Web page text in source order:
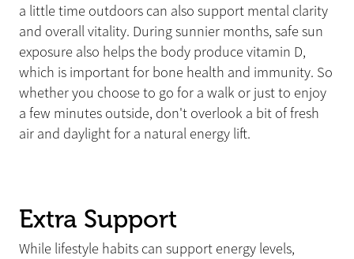
a little time outdoors can also support mental clarity
and overall vitality. During sunnier months, safe sun
exposure also helps the body produce vitamin D,
which is important for bone health and immunity. So
whether you choose to go for a walk or just to enjoy
a few minutes outside, don't overlook a bit of fresh
air and daylight for a natural energy lift.
Extra Support
While lifestyle habits can support energy levels,